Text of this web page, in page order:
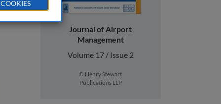
Journal of Airport
Management
Volume 17 / Issue 2
© Henry Stewart
Publications LLP